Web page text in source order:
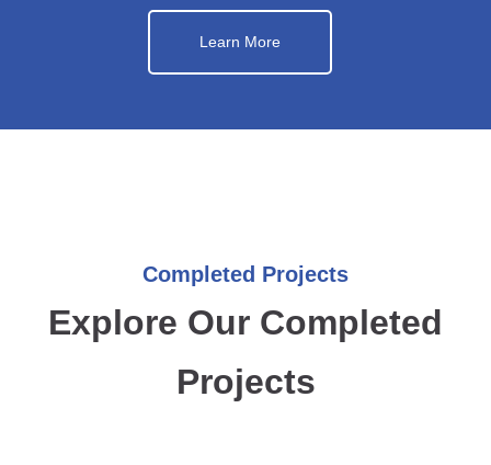
Learn More
Completed Projects
Explore Our Completed
Projects